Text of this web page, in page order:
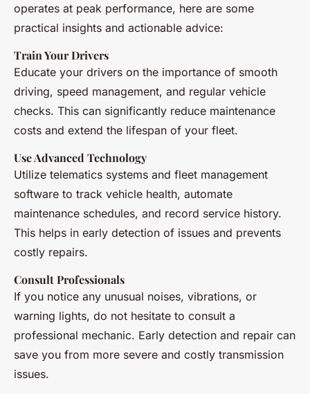
operates at peak performance, here are some
practical insights and actionable advice:
Train Your Drivers
Educate your drivers on the importance of smooth
driving, speed management, and regular vehicle
checks. This can significantly reduce maintenance
costs and extend the lifespan of your fleet.
Use Advanced Technology
Utilize telematics systems and fleet management
software to track vehicle health, automate
maintenance schedules, and record service history.
This helps in early detection of issues and prevents
costly repairs.
Consult Professionals
If you notice any unusual noises, vibrations, or
warning lights, do not hesitate to consult a
professional mechanic. Early detection and repair can
save you from more severe and costly transmission
issues.